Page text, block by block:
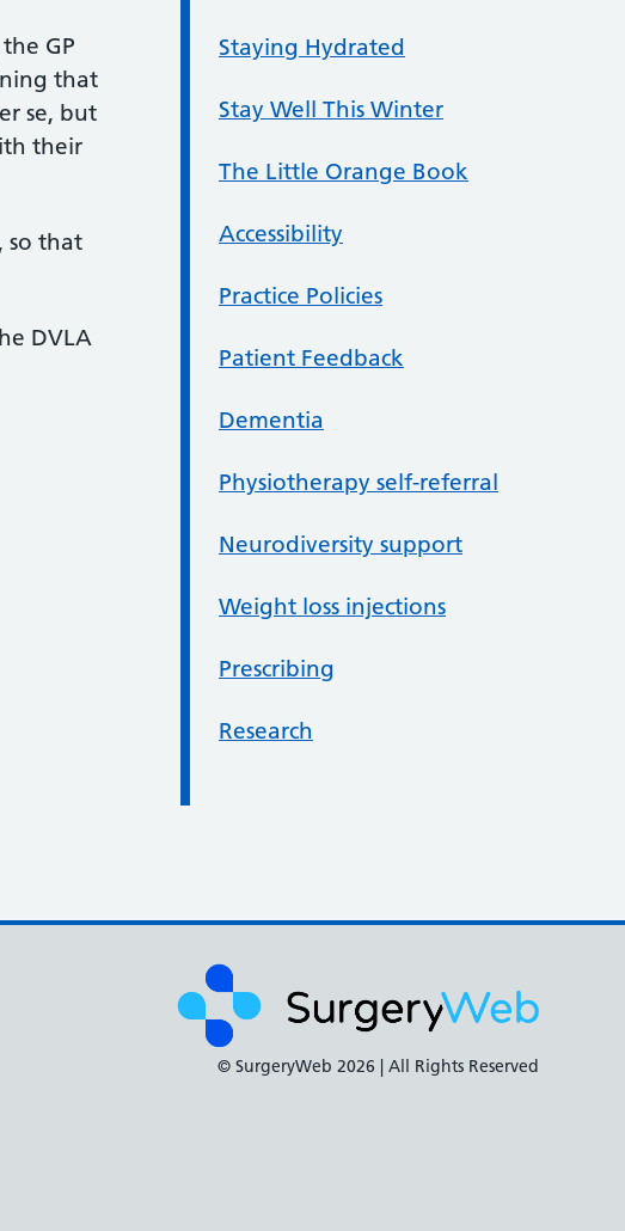
GP
that
se, but
their
so that
DVLA
Staying Hydrated
Stay Well This Winter
The Little Orange Book
Accessibility
Practice Policies
Patient Feedback
Dementia
Physiotherapy self-referral
Neurodiversity support
Weight loss injections
Prescribing
Research
© SurgeryWeb 2026 | All Rights Reserved